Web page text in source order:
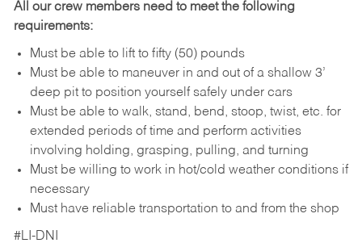
All our crew members need to meet the following
requirements:
Must be able to lift to fifty (50) pounds
Must be able to maneuver in and out of a shallow 3’
deep pit to position yourself safely under cars
Must be able to walk, stand, bend, stoop, twist, etc. for
extended periods of time and perform activities
involving holding, grasping, pulling, and turning
Must be willing to work in hot/cold weather conditions if
necessary
Must have reliable transportation to and from the shop
#LI-DNI